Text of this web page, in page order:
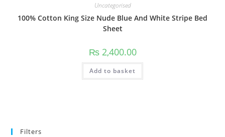
Uncategorised
100% Cotton King Size Nude Blue And White Stripe Bed
Sheet
₨2,400.00
Add to basket
Filters